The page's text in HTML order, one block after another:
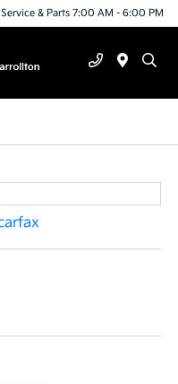
Service & Parts 7:00 AM - 6:00 PM